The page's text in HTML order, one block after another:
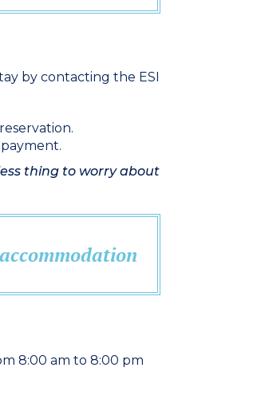
by contacting the ESI
thing to worry about
8:00 am to 8:00 pm